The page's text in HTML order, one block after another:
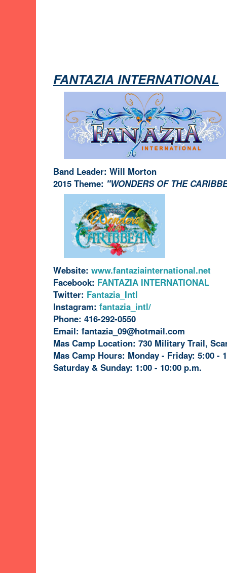
FANTAZIA INTERNATIONAL
Band Leader: Will Morton
2015 Theme: "WONDERS OF THE
Website: www.fantaziainternational.net
Facebook: FANTAZIA INTERNATIONAL
Twitter: Fantazia_Intl
Instagram: fantazia_intl/
Phone: 416-292-0550
Email: fantazia_09@hotmail.com
Mas Camp Location: 730 Military Trail,
Mas Camp Hours: Monday - Friday: 5:00 -
Saturday & Sunday: 1:00 - 10:00 p.m.